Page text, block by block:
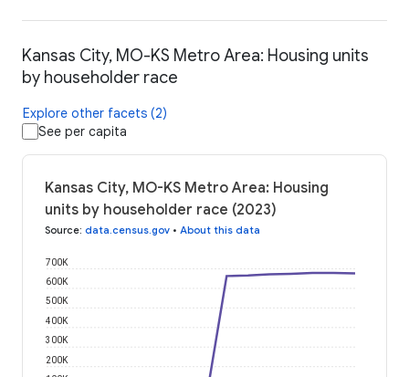
Kansas City, MO-KS Metro Area: Housing units
by householder race
Explore other facets (2)
See per capita
Kansas City, MO-KS Metro Area: Housing
units by householder race (2023)
Source: data.census.gov • About this data
200K
300K
400K
500K
600K
700K